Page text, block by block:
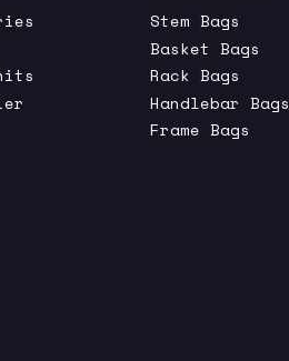
Stem Bags
Basket Bags
Rack Bags
Handlebar Bags
Frame Bags